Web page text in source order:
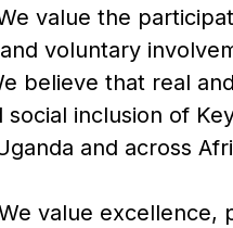
value the
voluntary
believe that real
inclusion of
and across
value excellence,